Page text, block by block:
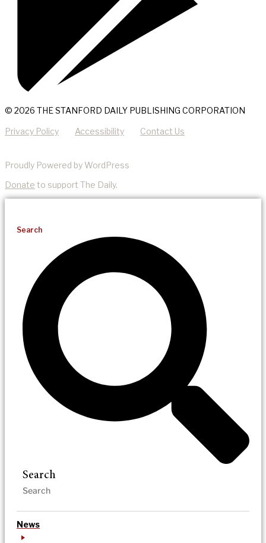
© 2026 THE STANFORD DAILY PUBLISHING CORPORATION
Privacy Policy Accessibility Contact Us
Proudly Powered by WordPress
Donate to support The Daily.
Search
Search
News